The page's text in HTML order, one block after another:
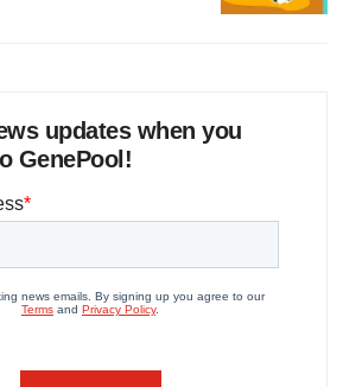
updates when you
GenePool!